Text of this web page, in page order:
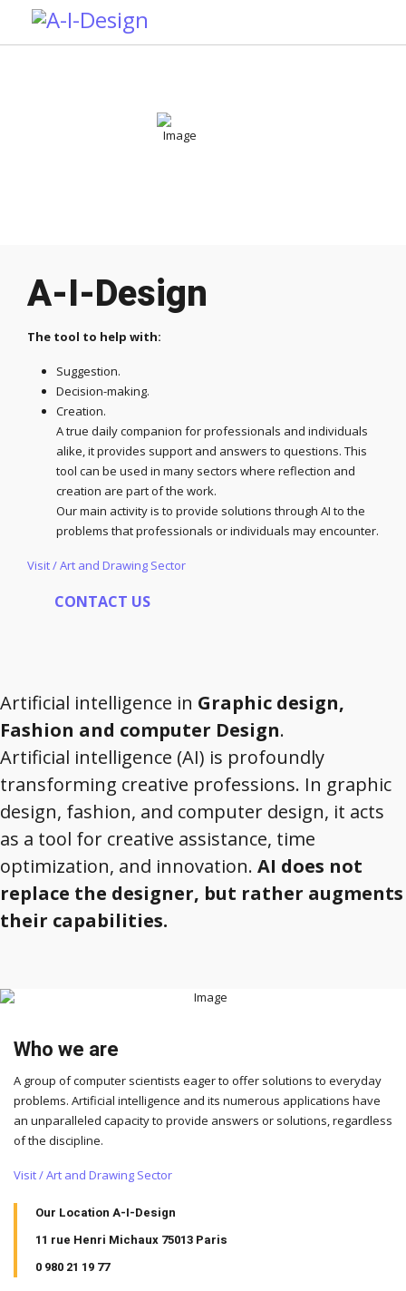
A-I-Design
The tool to help with:
Suggestion.
Decision-making.
Creation.
A true daily companion for professionals and individuals
alike, it provides support and answers to questions. This
tool can be used in many sectors where reflection and
creation are part of the work.
Our main activity is to provide solutions through AI to the
problems that professionals or individuals may encounter.
Visit / Art and Drawing Sector
CONTACT US
Artificial intelligence in Graphic design,
Fashion and computer Design.
Artificial intelligence (AI) is profoundly
transforming creative professions. In graphic
design, fashion, and computer design, it acts
as a tool for creative assistance, time
optimization, and innovation. AI does not
replace the designer, but rather augments
their capabilities.
Who we are
A group of computer scientists eager to offer solutions to everyday
problems. Artificial intelligence and its numerous applications have
an unparalleled capacity to provide answers or solutions, regardless
of the discipline.
Visit / Art and Drawing Sector
Our Location A-I-Design
11 rue Henri Michaux 75013 Paris
0 980 21 19 77